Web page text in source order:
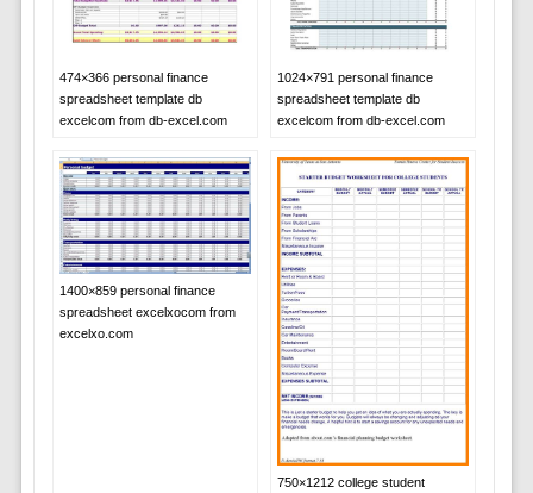
474×366 personal finance
spreadsheet template db
excelcom from db-excel.com
1024×791 personal finance
spreadsheet template db
excelcom from db-excel.com
1400×859 personal finance
spreadsheet excelxocom from
excelxo.com
750×1212 college student